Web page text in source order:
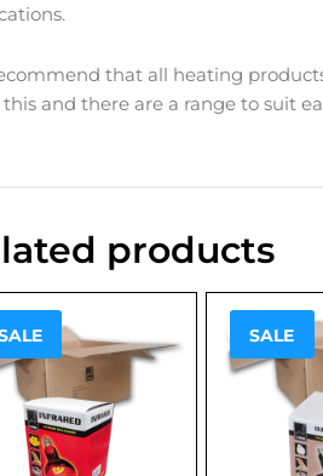
that all heating
and there are a range to suit
products
SALE
Sale!